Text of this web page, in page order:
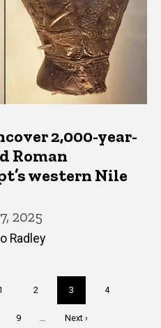
2,000-year-
Roman
western Nile
2025
Radley
Page
2
Current
page
3 Page
4
Page
9
Next
Next ›